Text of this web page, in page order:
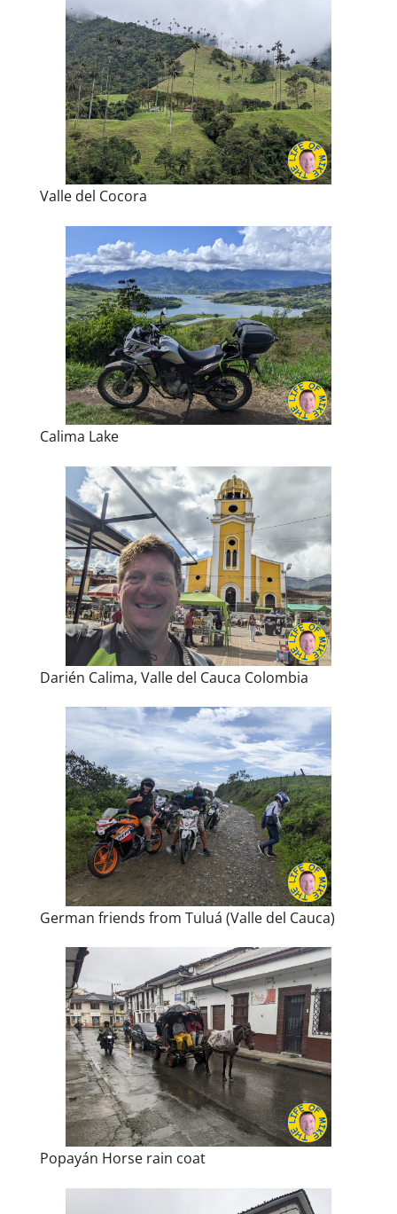
Valle del Cocora
Calima Lake
Darién Calima, Valle del Cauca Colombia
German friends from Tuluá (Valle del Cauca)
Popayán Horse rain coat